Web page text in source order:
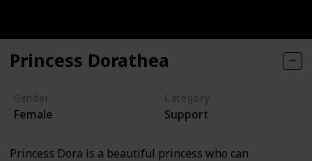
Princess Dorathea
Gender
Female
Category
Support
Princess Dora is a beautiful princess who can